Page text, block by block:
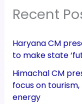
Recent
Haryana CM
to make state
Himachal CM
focus on
energy